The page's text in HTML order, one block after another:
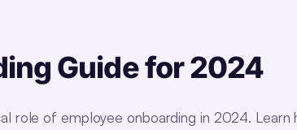
Guide for 2024
role of employee onboarding in 2024.